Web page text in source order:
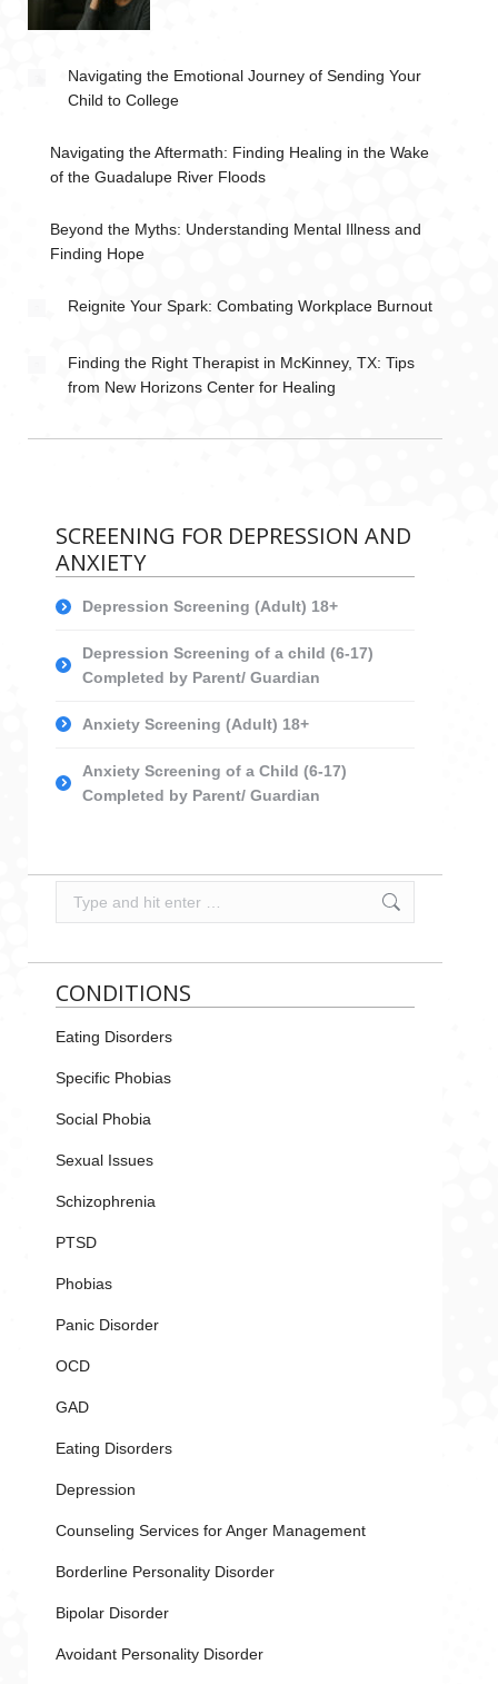
Navigating the Emotional Journey of Sending Your
Child to College
Navigating the Aftermath: Finding Healing in the Wake
of the Guadalupe River Floods
Beyond the Myths: Understanding Mental Illness and
Finding Hope
Reignite Your Spark: Combating Workplace Burnout
Finding the Right Therapist in McKinney, TX: Tips
from New Horizons Center for Healing
SCREENING FOR DEPRESSION AND
ANXIETY
Depression Screening (Adult) 18+
Depression Screening of a child (6-17)
Completed by Parent/ Guardian
Anxiety Screening (Adult) 18+
Anxiety Screening of a Child (6-17)
Completed by Parent/ Guardian
CONDITIONS
Eating Disorders
Specific Phobias
Social Phobia
Sexual Issues
Schizophrenia
PTSD
Phobias
Panic Disorder
OCD
GAD
Eating Disorders
Depression
Counseling Services for Anger Management
Borderline Personality Disorder
Bipolar Disorder
Avoidant Personality Disorder